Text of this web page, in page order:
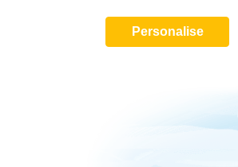
Personalise